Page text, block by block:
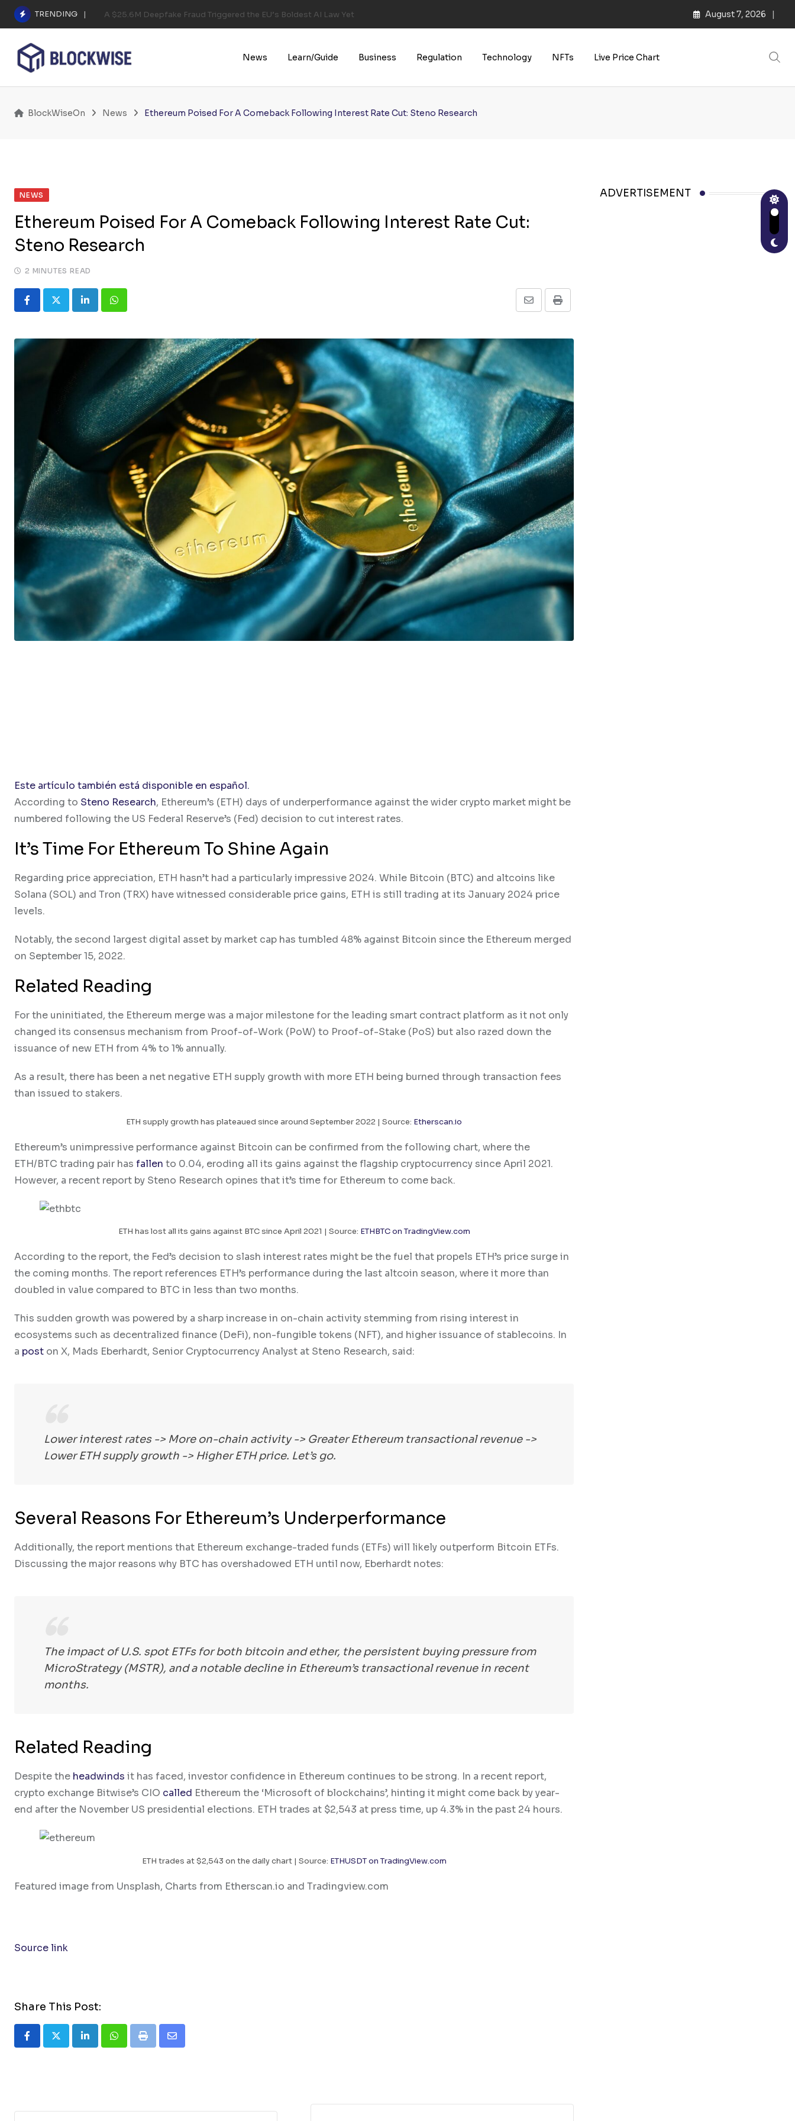
Skip
content
TRENDING A $25.6M Deepfake Fraud Triggered the EU’s Boldest AI Law Yet August 7, 2026
News Learn/Guide Business Regulation Technology NFTs Live Price Chart
BlockWiseOn News Ethereum Poised For A Comeback Following Interest Rate Cut: Steno Research
NEWS
Ethereum Poised For A Comeback Following Interest Rate Cut:
Steno Research
2 MINUTES READ
LinkedInWhatsapp Print
Share
Email
Este artículo también está disponible en español.
According to Steno Research, Ethereum’s (ETH) days of underperformance against the wider crypto market might be
numbered following the US Federal Reserve’s (Fed) decision to cut interest rates.
It’s Time For Ethereum To Shine Again
Regarding price appreciation, ETH hasn’t had a particularly impressive 2024. While Bitcoin (BTC) and altcoins like
Solana (SOL) and Tron (TRX) have witnessed considerable price gains, ETH is still trading at its January 2024 price
levels.
Notably, the second largest digital asset by market cap has tumbled 48% against Bitcoin since the Ethereum merged
on September 15, 2022.
Related Reading
For the uninitiated, the Ethereum merge was a major milestone for the leading smart contract platform as it not only
changed its consensus mechanism from Proof-of-Work (PoW) to Proof-of-Stake (PoS) but also razed down the
issuance of new ETH from 4% to 1% annually.
As a result, there has been a net negative ETH supply growth with more ETH being burned through transaction fees
than issued to stakers.
ETH supply growth has plateaued since around September 2022 | Source: Etherscan.io
Ethereum’s unimpressive performance against Bitcoin can be confirmed from the following chart, where the
ETH/BTC trading pair has fallen to 0.04, eroding all its gains against the flagship cryptocurrency since April 2021.
However, a recent report by Steno Research opines that it’s time for Ethereum to come back.
ETH has lost all its gains against BTC since April 2021 | Source: ETHBTC on TradingView.com
According to the report, the Fed’s decision to slash interest rates might be the fuel that propels ETH’s price surge in
the coming months. The report references ETH’s performance during the last altcoin season, where it more than
doubled in value compared to BTC in less than two months.
This sudden growth was powered by a sharp increase in on-chain activity stemming from rising interest in
ecosystems such as decentralized finance (DeFi), non-fungible tokens (NFT), and higher issuance of stablecoins. In
a post on X, Mads Eberhardt, Senior Cryptocurrency Analyst at Steno Research, said:
Lower interest rates -> More on-chain activity -> Greater Ethereum transactional revenue ->
Lower ETH supply growth -> Higher ETH price. Let’s go.
Several Reasons For Ethereum’s Underperformance
Additionally, the report mentions that Ethereum exchange-traded funds (ETFs) will likely outperform Bitcoin ETFs.
Discussing the major reasons why BTC has overshadowed ETH until now, Eberhardt notes:
The impact of U.S. spot ETFs for both bitcoin and ether, the persistent buying pressure from
MicroStrategy (MSTR), and a notable decline in Ethereum’s transactional revenue in recent
months.
Related Reading
Despite the headwinds it has faced, investor confidence in Ethereum continues to be strong. In a recent report,
crypto exchange Bitwise’s CIO called Ethereum the ‘Microsoft of blockchains’, hinting it might come back by year-
end after the November US presidential elections. ETH trades at $2,543 at press time, up 4.3% in the past 24 hours.
ETH trades at $2,543 on the daily chart | Source: ETHUSDT on TradingView.com
Featured image from Unsplash, Charts from Etherscan.io and Tradingview.com
Source link
Share This Post:
LinkedInWhatsapp
Print
Share
ADVERTISEMENT